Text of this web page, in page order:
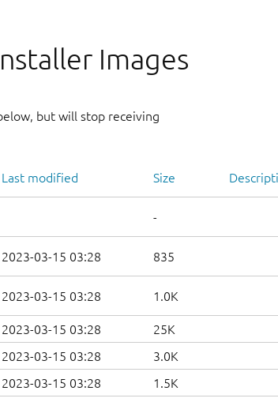
Images
but will stop receiving
Last modified Size
-
2023-03-15 03:28 835
2023-03-15 03:28 1.0K
2023-03-15 03:28
25K
2023-03-15 03:28
3.0K
2023-03-15 03:28
1.5K